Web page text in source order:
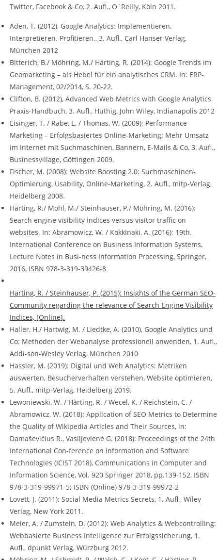
Twitter, Facebook & Co, 2. Aufl., O´Reilly, Köln 2011.
Aden, T. (2012), Google Analytics: Implementieren.
Interpretieren. Profitieren., 3. Aufl., Carl Hanser Verlag,
München 2012
Bitterich, B./ Möhring, M./ Härting, R. (2014): Google Trends im
Geomarketing – als Hebel für ein analytisches CRM. In: ERP-
Management, 02/2014, S. 20-22.
Clifton, B. (2012), Advanced Web Metrics with Google Analytics
Praxis-Handbuch, 3. Aufl., Hüthig, John Wiley, Indianapolis 2012
Eisinger, T. / Rabe, L. / Thomas, W. (2009): Performance
Marketing – Erfolgsbasiertes Online-Marketing: Mehr Umsatz
im Internet mit Suchmaschinen, Bannern, E-Mails & Co, 3. Aufl.,
Businessvillage, Göttingen 2009.
Fischer, M. (2008): Website Boosting 2.0: Suchmaschinen-
Optimierung, Usability, Online-Marketing, 2. Aufl., mitp-Verlag,
Heidelberg 2008.
Härting, R./ Mohl, M./ Steinhauser, P./ Möhring, M. (2016):
Search engine visibility indices versus visitor traffic on
websites. In: Abramowicz, W. / Kokkinaki, A. (2016): 19th.
International Conference on Business Information Systems,
Lecture Notes in Busi-ness Information Processing, Springer,
2016, ISBN 978-3-319-39426-8
Härting, R. / Steinhauser, P. (2015): Insights of the German SEO-
Community regarding the relevance of Search Engine Visibility
Indices, [Online].
Haller, H./ Hartwig, M. / Liedtke, A. (2010), Google Analytics und
Co: Methoden der Webanalyse professionell anwenden, 1. Aufl.,
Addi-son-Wesley Verlag, München 2010
Hassler, M. (2019): Digital und Web Analytics: Metriken
auswerten, Besucherverhalten verstehen, Website optimieren,
5. Aufl., mitp-Verlag, Heidelberg 2019.
Lewoniewski, W. / Härting, R. / Wecel, K. / Reichstein, C. /
Abramowicz, W. (2018): Application of SEO Metrics to Determine
the Quality of Wikipedia Articles and Their Sources, in:
Damaševičius R., Vasiljevienė G. (2018): Proceedings of the 24th
International Con-ference on Information and Software
Technologies (ICIST 2018), Communications in Computer and
Information Science, Vol. 920 Springer 2018, pp.139-152, ISBN
978-3-319-99971-5; ISBN (Online) 978-3-319-99972-2
Lovett, J. (2011): Social Media Metrics Secrets, 1. Aufl., Wiley
Verlag, New York 2011.
Meier, A. / Zumstein, D. (2012): Web Analytics & Webcontrolling:
Webbasierte Business Intelligence zur Erfolgssicherung, 1.
Aufl., dpunkt Verlag, Würzburg 2012.